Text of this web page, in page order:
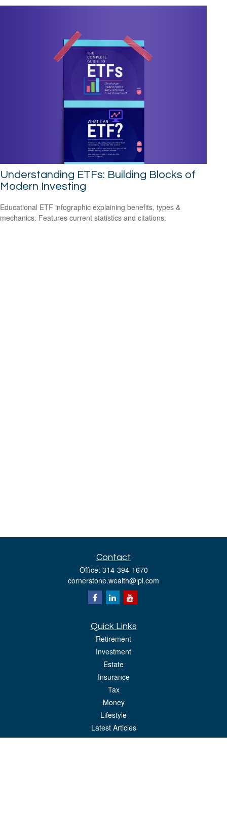
Understanding ETFs: Building Blocks of
Modern Investing
Educational ETF infographic explaining benefits, types &
mechanics. Features current statistics and citations.
Contact
Office: 314-394-1670
cornerstone.wealth@lpl.com
Quick Links
Retirement
Investment
Estate
Insurance
Tax
Money
Lifestyle
Latest Articles
All Videos